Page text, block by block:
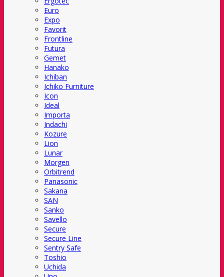
Euro
Expo
Favorit
Frontline
Futura
Gemet
Hanako
Ichiban
Ichiko Furniture
Icon
Ideal
Importa
Indachi
Kozure
Lion
Lunar
Morgen
Orbitrend
Panasonic
Sakana
SAN
Sanko
Savello
Secure
Secure Line
Sentry Safe
Toshio
Uchida